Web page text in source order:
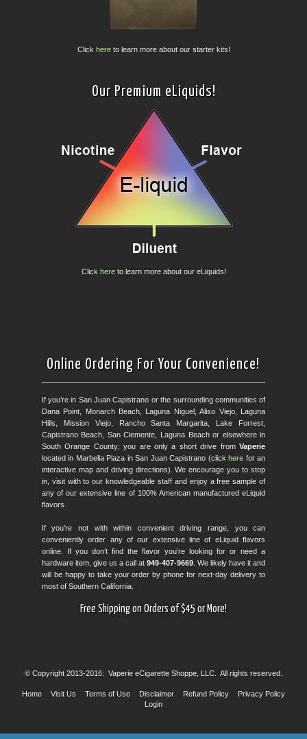
Click hereto learn more about our starter kits!
Our Premium eLiquids!
Click hereto learn more about our eLiquids!
Online Ordering For Your Convenience!
If you’re in San Juan Capistrano or the surrounding communities of
Dana Point, Monarch Beach, Laguna Niguel, Aliso Viejo, Laguna
Hills, Mission Viejo, Rancho Santa Margarita, Lake Forrest,
Capistrano Beach, San Clemente, Laguna Beach or elsewhere in
South Orange County; you are only a short drive fromVaperie
located in Marbella Plaza in San Juan Capistrano (click here for an
interactive map and driving directions). We encourage you to stop
in, visit with to our knowledgeable staff and enjoy a free sample of
any of our extensive line of 100% American manufactured eLiquid
flavors.
If you’re not with within convenient driving range, you can
conveniently order any of our extensive line of eLiquid flavors
online. If you don’t find the flavor you’re looking for or need a
hardware item, give us a call at949-407-9669 . We likely have it and
will be happy to take your order by phone for next-day delivery to
most of Southern California.
Free Shipping on Orders of $45 or More!
© Copyright 2013-2016: Vaperie eCigarette Shoppe, LLC. All rights reserved.
Home Visit Us Terms of Use Disclaimer Refund Policy
Privacy Policy
Login